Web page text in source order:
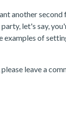
another
let's say,
of
leave a